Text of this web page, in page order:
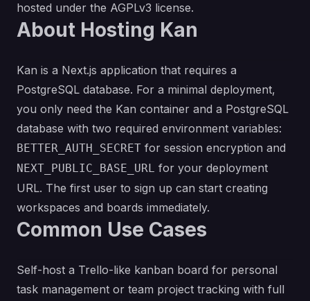
hosted under the AGPLv3 license.
About Hosting Kan
Kan is a Next.js application that requires a
PostgreSQL database. For a minimal deployment,
you only need the Kan container and a PostgreSQL
database with two required environment variables:
BETTER_AUTH_SECRET for session encryption and
NEXT_PUBLIC_BASE_URL for your deployment
URL. The first user to sign up can start creating
workspaces and boards immediately.
Common Use Cases
Self-host a Trello-like kanban board for personal
task management or team project tracking with full